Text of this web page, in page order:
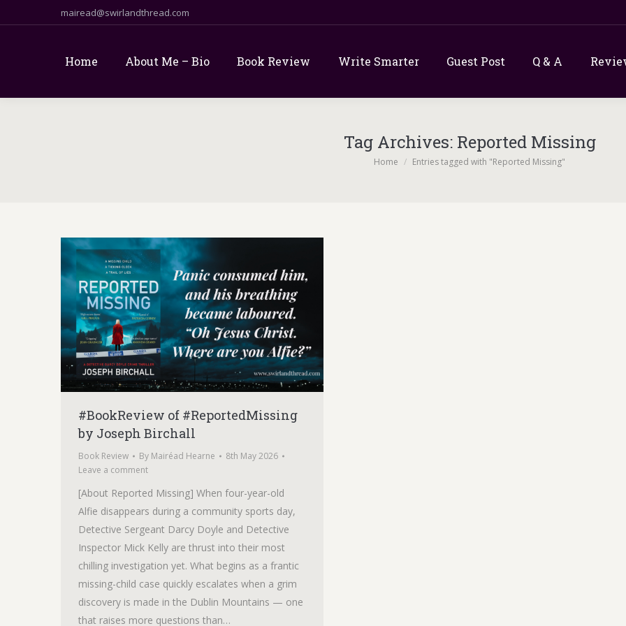
mairead@swirlandthread.com
Home About Me – Bio Book Review Write Smarter Guest Post Q & A
Tag Archives: Reported Missing
You are here:
Home Entries tagged with "Reported Missing"
#BookReview of #ReportedMissing
by Joseph Birchall
Book Review By Mairéad Hearne
8th May 2026
Leave a comment
[About Reported Missing] When four-year-old
Alfie disappears during a community sports day,
Detective Sergeant Darcy Doyle and Detective
Inspector Mick Kelly are thrust into their most
chilling investigation yet. What begins as a frantic
missing-child case quickly escalates when a grim
discovery is made in the Dublin Mountains — one
that raises more questions than…